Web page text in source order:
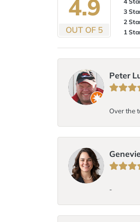
4.9
OUT OF 5
3
2
1
Peter
Over the
-